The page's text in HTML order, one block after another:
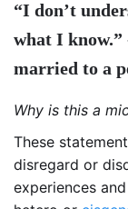
“I don’t
what I know.”
married to a
Why is this a
These
disregard or
experiences